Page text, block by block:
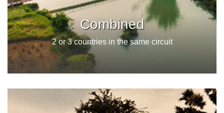
Combined
2 or 3 countries in the same circuit